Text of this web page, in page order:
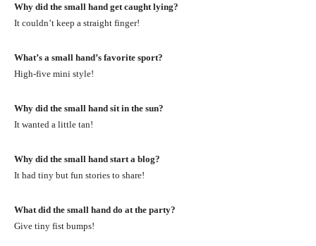
Why did the small hand get caught lying?
It couldn’t keep a straight finger!
What’s a small hand’s favorite sport?
High-five mini style!
Why did the small hand sit in the sun?
It wanted a little tan!
Why did the small hand start a blog?
It had tiny but fun stories to share!
What did the small hand do at the party?
Give tiny fist bumps!